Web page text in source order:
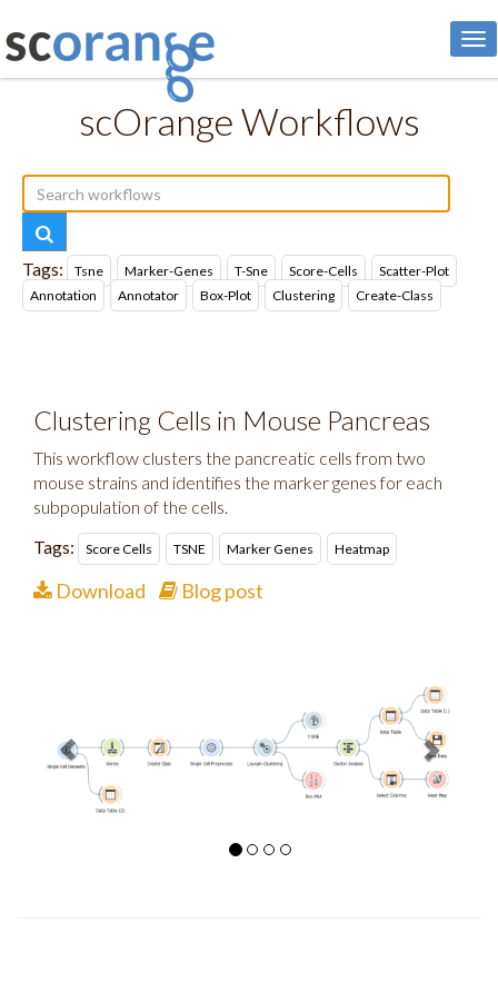
scOrange Workflows
Tags: Tsne Marker-Genes T-Sne Score-Cells
Scatter-Plot
Annotation
Annotator Box-Plot Clustering Create-Class
Clustering Cells in Mouse Pancreas
This workflow clusters the pancreatic cells from two
mouse strains and identifies the marker genes for each
subpopulation of the cells.
Tags:
Score Cells TSNE Marker Genes Heatmap
Download Blog post